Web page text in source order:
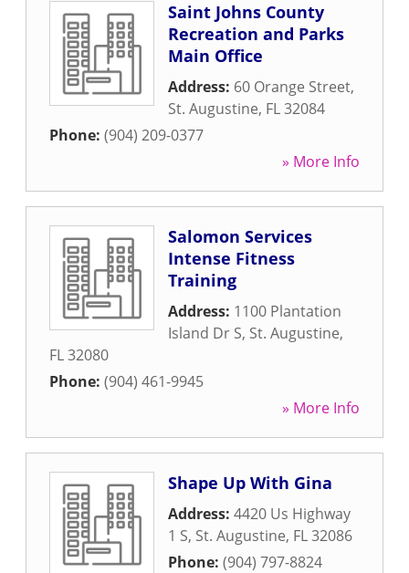
Saint Johns County
Recreation and Parks
Main Office
Address: 60 Orange Street,
St. Augustine, FL32084
Phone: (904) 209-0377
» More Info
Salomon Services
Intense Fitness
Training
Address: 1100 Plantation
Island Dr S, St. Augustine,
FL32080
Phone: (904) 461-9945
» More Info
Shape Up With Gina
Address: 4420 Us Highway
1 S, St. Augustine, FL32086
Phone: (904) 797-8824